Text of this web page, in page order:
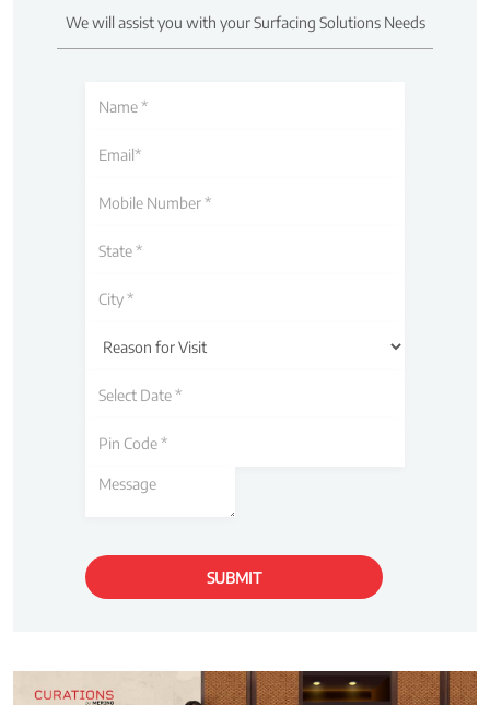
We will assist you with your Surfacing Solutions Needs